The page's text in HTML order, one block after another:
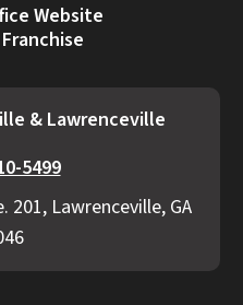
Website
& Lawrenceville
5499
201, Lawrenceville, GA